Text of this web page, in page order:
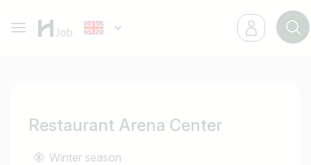
Restaurant Arena Center
Winter season